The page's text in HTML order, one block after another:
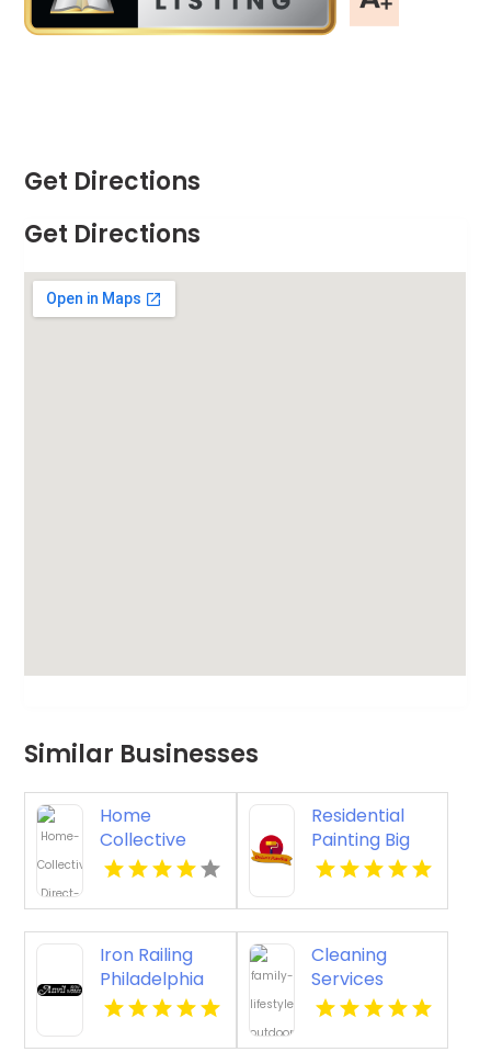
Get Directions
Get Directions
Similar Businesses
Home
Collective
Direct Offers
Countertop
Replacement
Services in
Cincinnati OH
Residential
Painting Big
Sky MT
Iron Railing
Philadelphia
Pa
Cleaning
Services
Meridian ID